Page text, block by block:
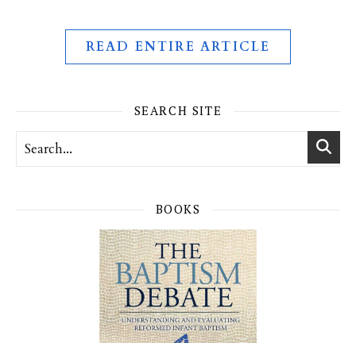
READ ENTIRE ARTICLE
SEARCH SITE
BOOKS